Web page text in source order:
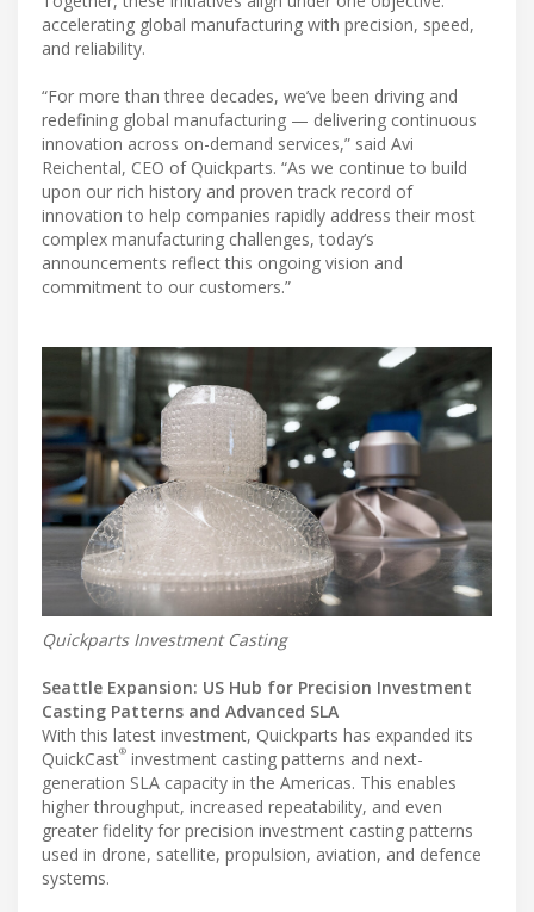
accelerating global manufacturing with precision, speed,
and reliability.
“For more than three decades, we’ve been driving and
redefining global manufacturing — delivering continuous
innovation across on-demand services,” said Avi
Reichental, CEO of Quickparts. “As we continue to build
upon our rich history and proven track record of
innovation to help companies rapidly address their most
complex manufacturing challenges, today’s
announcements reflect this ongoing vision and
commitment to our customers.”
Quickparts Investment Casting
Seattle Expansion: US Hub for Precision Investment
Casting Patterns and Advanced SLA
With this latest investment, Quickparts has expanded its
QuickCast® investment casting patterns and next-
generation SLA capacity in the Americas. This enables
higher throughput, increased repeatability, and even
greater fidelity for precision investment casting patterns
used in drone, satellite, propulsion, aviation, and defence
systems.